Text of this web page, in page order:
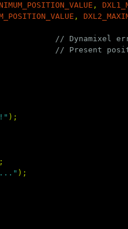
,
,
// Dynamixel
// Present
);
);